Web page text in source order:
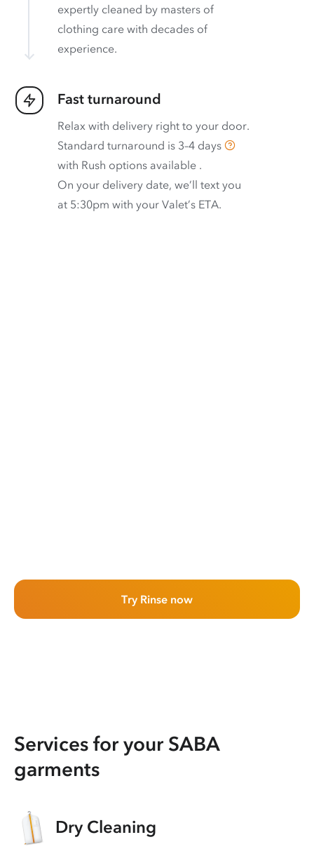
expertly cleaned by masters of
clothing care with decades of
experience.
Fast turnaround
Relax with delivery right to your door.
Standard turnaround is 3–4 days
with Rush options available .
On your delivery date, we’ll text you
at 5:30pm with your Valet’s ETA.
Try Rinse now
Services for your SABA
garments
Dry Cleaning